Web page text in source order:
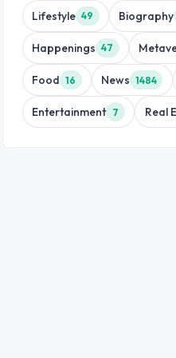
Lifestyle 49 Biography
Happenings 47
Food 16 News 1484
Entertainment 7 Real